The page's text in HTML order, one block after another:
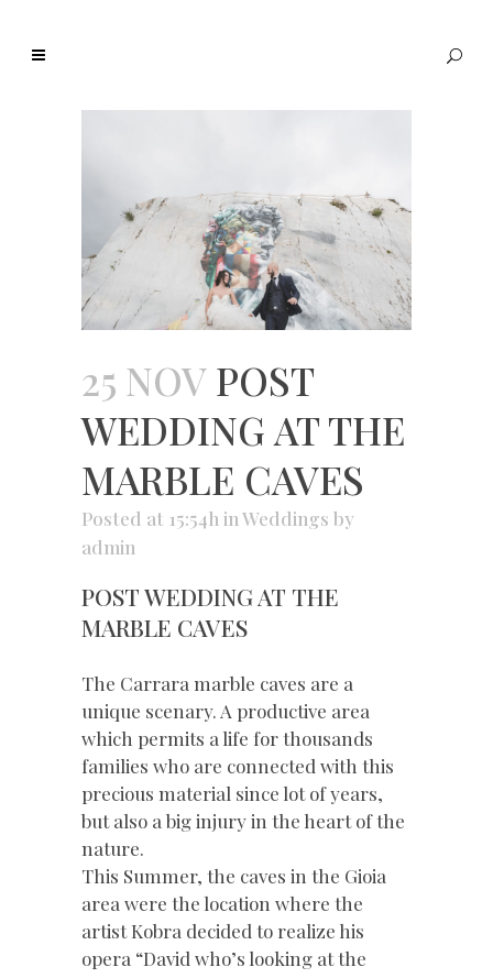
25 NOVPOST
WEDDING AT THE
MARBLE CAVES
Posted at 15:54h inWeddings by
admin
POST WEDDING AT THE
MARBLE CAVES
The Carrara marble caves are a
unique scenary. A productive area
which permits a life for thousands
families who are connected with this
precious material since lot of years,
but also a big injury in the heart of the
nature.
This Summer, the caves in the Gioia
area were the location where the
artist Kobra decided to realize his
opera “David who’s looking at the